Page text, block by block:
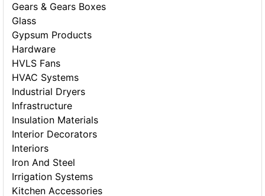
Gears & Gears Boxes
Glass
Gypsum Products
Hardware
HVLS Fans
HVAC Systems
Industrial Dryers
Infrastructure
Insulation Materials
Interior Decorators
Interiors
Iron And Steel
Irrigation Systems
Kitchen Accessories